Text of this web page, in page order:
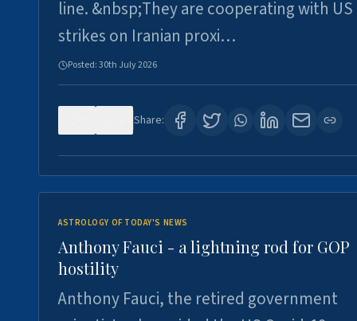
line. &nbsp;They are cooperating with US
strikes on Iranian proxi…
Posted:30th July 2026
Share:
ASTROLOGY OF TODAY'S NEWS
Anthony Fauci - a lightning rod for GOP
hostility
Anthony Fauci, the retired government